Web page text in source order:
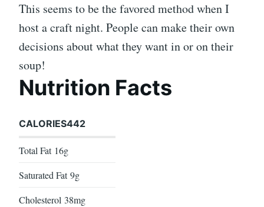
This seems to be the favored method when I
host a craft night. People can make their own
decisions about what they want in or on their
soup!
Nutrition Facts
CALORIES442
Total Fat16g
Saturated Fat9g
Cholesterol 38mg